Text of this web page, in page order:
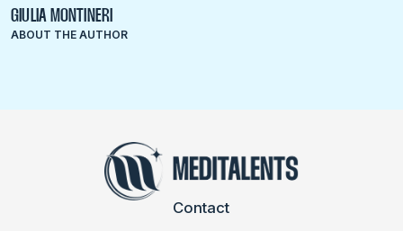
GIULIA MONTINERI
ABOUT THE AUTHOR
Contact